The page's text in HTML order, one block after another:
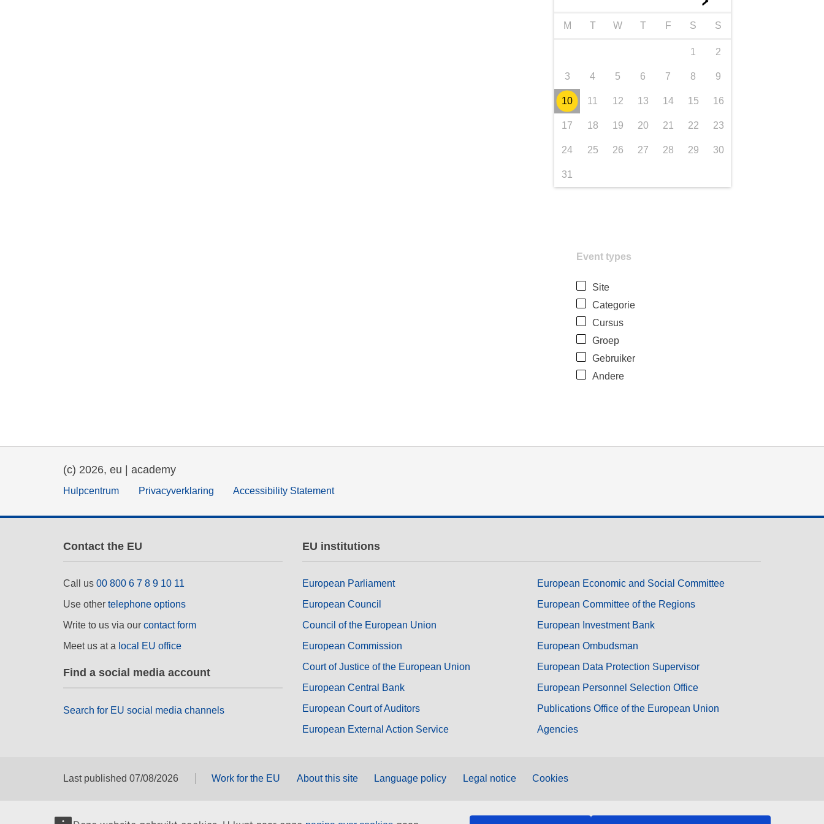
M T W T F S S
1 2
3 4 5 6 7 8 9
10 11 12 13 14 15 16
17 18 19 20 21 22 23
24 25 26 27 28 29 30
31
Event types
Site
Categorie
Cursus
Groep
Gebruiker
Andere
(c) 2026, eu | academy
Hulpcentrum Privacyverklaring Accessibility Statement
Contact the EU
Call us 00 800 6 7 8 9 10 11
Use other telephone options
Write to us via our contact form
Meet us at a local EU office
Find a social media account
Search for EU social media channels
EU institutions
European Parliament
European Council
Council of the European Union
European Commission
Court of Justice of the European Union
European Central Bank
European Court of Auditors
European External Action Service
European Economic and Social Committee
European Committee of the Regions
European Investment Bank
European Ombudsman
European Data Protection Supervisor
European Personnel Selection Office
Publications Office of the European Union
Agencies
Last published 07/08/2026 Work for the EU About this site Language policy Legal notice Cookies